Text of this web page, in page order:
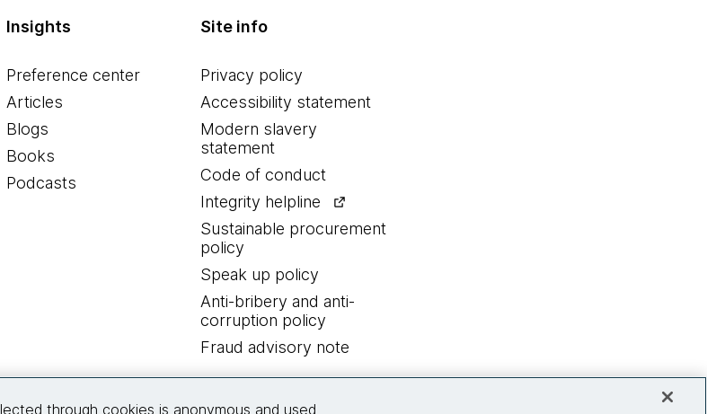
Insights
Preference center
Articles
Blogs
Books
Podcasts
Site info
Privacy policy
Accessibility statement
Modern slavery
statement
Code of conduct
Integrity helpline
Sustainable procurement
policy
Speak up policy
Anti-bribery and anti-
corruption policy
Fraud advisory note
through cookies is anonymous and used